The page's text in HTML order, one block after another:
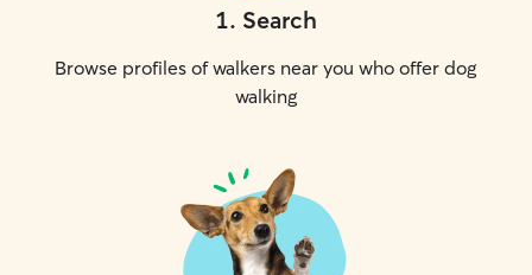
1. Search
Browse profiles of walkers near you who offer dog
walking